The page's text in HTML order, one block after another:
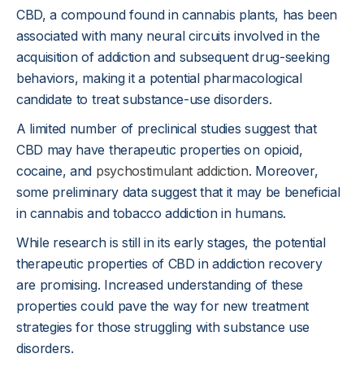
CBD, a compound found in cannabis plants, has been
associated with many neural circuits involved in the
acquisition of addiction and subsequent drug-seeking
behaviors, making it a potential pharmacological
candidate to treat substance-use disorders.
A limited number of preclinical studies suggest that
CBD may have therapeutic properties on opioid,
cocaine, and psychostimulant addiction. Moreover,
some preliminary data suggest that it may be beneficial
in cannabis and tobacco addiction in humans.
While research is still in its early stages, the potential
therapeutic properties of CBD in addiction recovery
are promising. Increased understanding of these
properties could pave the way for new treatment
strategies for those struggling with substance use
disorders.